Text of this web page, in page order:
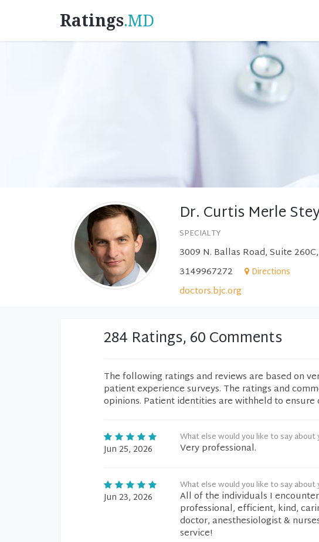
Ratings.MD
Dr. Curtis Merle
SPECIALTY
3009 N. Ballas Road, Suite
3149967272
Directions
doctors.bjc.org
284 Ratings, 60 Comments
The following ratings and reviews are based on
patient experience surveys. The ratings and
opinions. Patient identities are withheld to
Jun 25, 2026
What else would you like to say about
Very professional.
Jun 23, 2026
What else would you like to say about
All of the individuals I
professional, efficient, kind,
doctor, anesthesiologist &
service!